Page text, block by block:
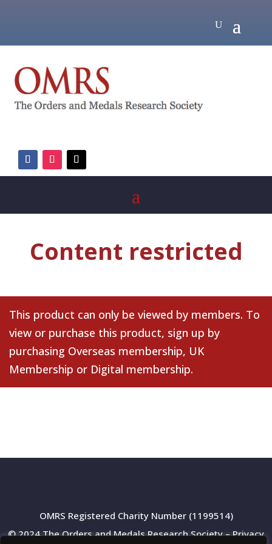
Content restricted
This product can only be viewed by members. To
view or purchase this product, sign up by
purchasing Overseas membership, UK
Membership or Digital membership.
OMRS Registered Charity Number (1199514)
© 2024 The Orders and Medals Research Society –Privacy